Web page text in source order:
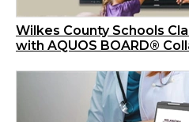
Wilkes County Schools
with AQUOS BOARD®